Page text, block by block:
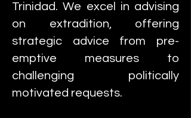
Trinidad. We excel in advising
on extradition, offering
strategic advice from pre-
emptive measures to
challenging politically
motivated requests.